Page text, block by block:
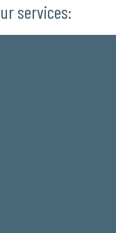
services: